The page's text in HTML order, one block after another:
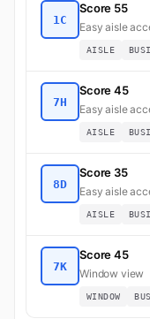
1C
Score 55
Easy aisle
AISLE
7H
Score 45
Easy aisle
AISLE
8D
Score 35
Easy aisle
AISLE
7K
Score 45
Window view
WINDOW